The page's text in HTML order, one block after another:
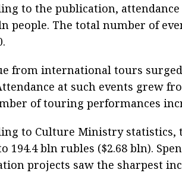
to the publication,
people. The total number of
from international tours
at such events grew
of touring performances
to Culture Ministry statistics,
194.4 bln rubles ($2.68 bln).
projects saw the sharpest